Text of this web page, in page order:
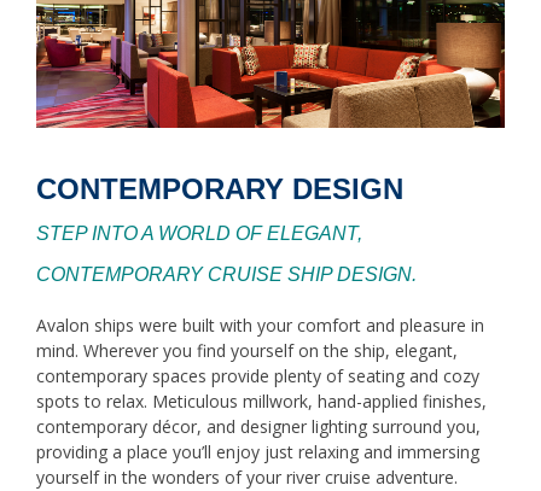
CONTEMPORARY DESIGN
STEP INTO A WORLD OF ELEGANT,
CONTEMPORARY CRUISE SHIP DESIGN.
Avalon ships were built with your comfort and pleasure in
mind. Wherever you find yourself on the ship, elegant,
contemporary spaces provide plenty of seating and cozy
spots to relax. Meticulous millwork, hand-applied finishes,
contemporary décor, and designer lighting surround you,
providing a place you’ll enjoy just relaxing and immersing
yourself in the wonders of your river cruise adventure.